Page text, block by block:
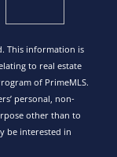
This information is
to real estate
of PrimeMLS.
personal, non-
other than to
be interested in